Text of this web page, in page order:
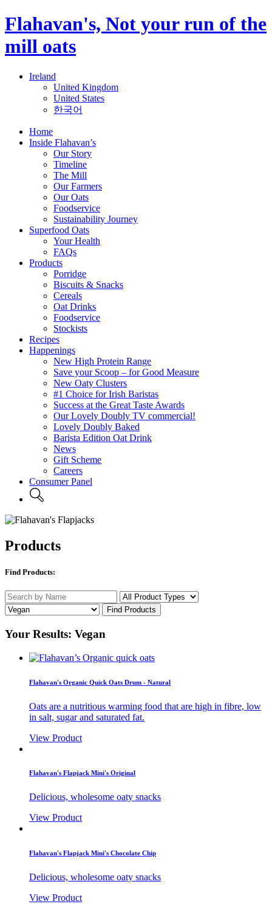
Flahavan's, Not your run of the
mill oats
Ireland
United Kingdom
United States
한국어
Home
Inside Flahavan’s
Our Story
Timeline
The Mill
Our Farmers
Our Oats
Foodservice
Sustainability Journey
Superfood Oats
Your Health
FAQs
Products
Porridge
Biscuits & Snacks
Cereals
Oat Drinks
Foodservice
Stockists
Recipes
Happenings
New High Protein Range
Save your Scoop – for Good Measure
New Oaty Clusters
#1 Choice for Irish Baristas
Success at the Great Taste Awards
Our Lovely Doubly TV commercial!
Lovely Doubly Baked
Barista Edition Oat Drink
News
Gift Scheme
Careers
Consumer Panel
Products
Find Products:
Your Results: Vegan
Flahavan's Organic Quick Oats Drum - Natural
Oats are a nutritious warming food that are high in fibre, low
in salt, sugar and saturated fat.
View Product
Flahavan's Flapjack Mini's Original
Delicious, wholesome oaty snacks
View Product
Flahavan's Flapjack Mini's Chocolate Chip
Delicious, wholesome oaty snacks
View Product